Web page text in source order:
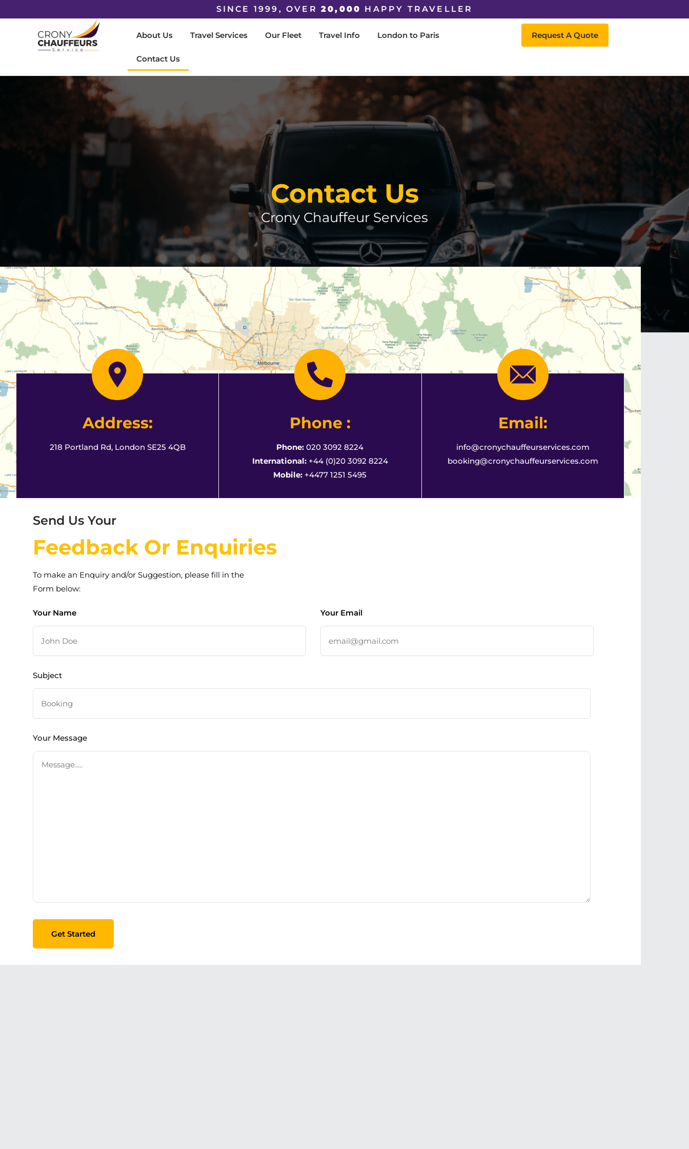
SINCE 1999, OVER 20,000 HAPPY TRAVELLER
About Us Travel Services Our Fleet Travel Info London to Paris
Contact Us
Request A Quote
Contact Us
Crony Chauffeur Services
Address:
218 Portland Rd, London SE25 4QB
Phone :
Phone: 020 3092 8224
International: +44 (0)20 3092 8224
Mobile: +4477 1251 5495
Email:
info@cronychauffeurservices.com
booking@cronychauffeurservices.com
Send Us Your
Feedback Or Enquiries
To make an Enquiry and/or Suggestion, please fill in the
Form below:
Your Name Your Email
Subject
Your Message